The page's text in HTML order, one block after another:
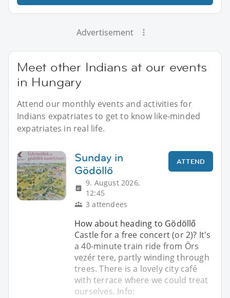
Advertisement
Meet other Indians at our events
in Hungary
Attend our monthly events and activities for
Indians expatriates to get to know like-minded
expatriates in real life.
Sunday in
Gödöllő
9. August 2026,
12:45
3 attendees
ATTEND
How about heading to Gödöllő
Castle for a free concert (or 2)? It's
a 40-minute train ride from Örs
vezér tere, partly winding through
trees. There is a lovely city café
with terrace where we could treat
ourselves. Info: